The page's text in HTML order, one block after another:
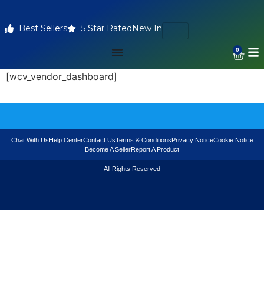
Best Sellers 5 Star RatedNew In
0
[wcv_vendor_dashboard]
Chat With Us Help CenterContact UsTerms & Conditions Privacy NoticeCookie Notice
Become A SellerReport A Product
All Rights Reserved